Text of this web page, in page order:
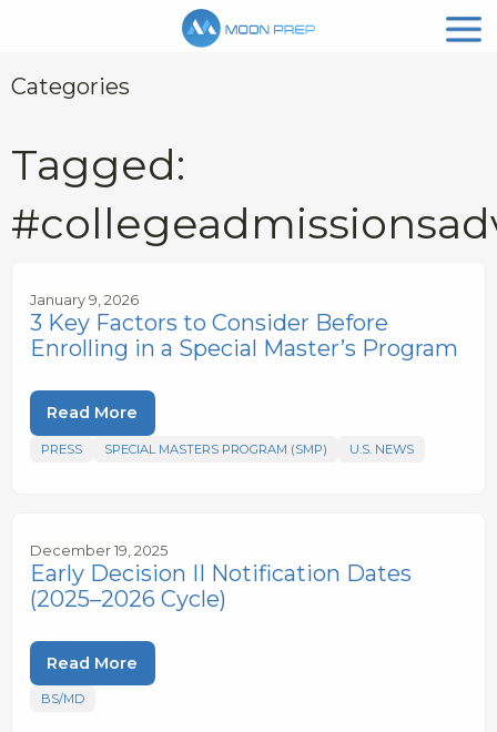
Categories
Tagged:
January 9, 2026
3 Key Factors to Consider Before
Enrolling in a Special Master’s Program
Read More
PRESS SPECIAL MASTERS PROGRAM (SMP) U.S. NEWS
December 19, 2025
Early Decision II Notification Dates
(2025–2026 Cycle)
Read More
BS/MD